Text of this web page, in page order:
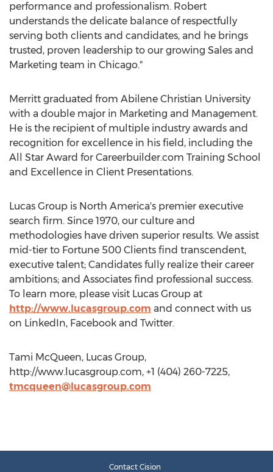
performance and professionalism. Robert
understands the delicate balance of respectfully
serving both clients and candidates, and he brings
trusted, proven leadership to our growing Sales and
Marketing team in Chicago."
Merritt graduated from Abilene Christian University
with a double major in Marketing and Management.
He is the recipient of multiple industry awards and
recognition for excellence in his field, including the
All Star Award for Careerbuilder.com Training School
and Excellence in Client Presentations.
Lucas Group is North America's premier executive
search firm. Since 1970, our culture and
methodologies have driven superior results. We assist
mid-tier to Fortune 500 Clients find transcendent,
executive talent; Candidates fully realize their career
ambitions; and Associates find professional success.
To learn more, please visit Lucas Group at
http://www.lucasgroup.com and connect with us
on LinkedIn, Facebook and Twitter.
Tami McQueen, Lucas Group,
http://www.lucasgroup.com, +1 (404) 260-7225,
tmcqueen@lucasgroup.com
Contact Cision